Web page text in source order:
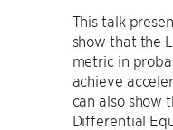
This talk
show that the
metric in
achieve
can also show
Differential